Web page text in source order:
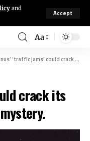
and
Accept
Aa
‘traffic jams’ could crack its feeble radiation sashes mystery.
crack its